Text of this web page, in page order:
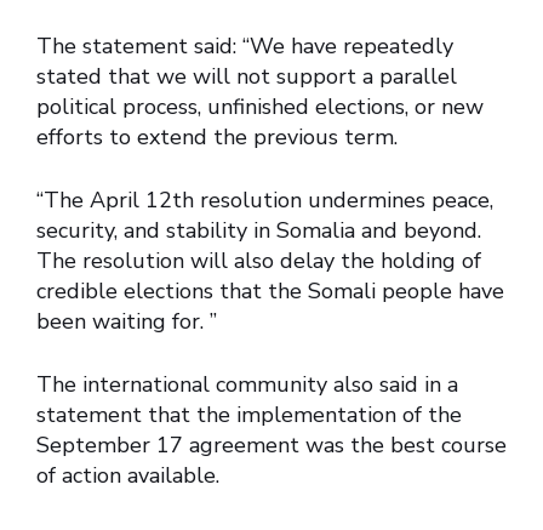
The statement said: “We have repeatedly
stated that we will not support a parallel
political process, unfinished elections, or new
efforts to extend the previous term.
“The April 12th resolution undermines peace,
security, and stability in Somalia and beyond.
The resolution will also delay the holding of
credible elections that the Somali people have
been waiting for. ”
The international community also said in a
statement that the implementation of the
September 17 agreement was the best course
of action available.